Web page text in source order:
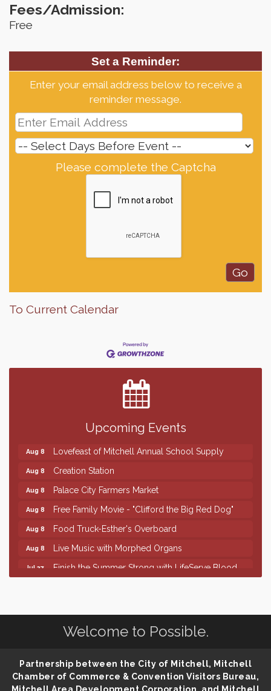
Fees/Admission:
Free
Set a Reminder:
Enter your email address below to receive a
reminder message.
Please complete the Captcha
To Current Calendar
Upcoming Events
Finish the Summer Strong with LifeServe Blood
Center
SD State Amateur Baseball Tournament
Help Fill Backpacks for Local Students
86th Sturgis Motorcycle Rally
Lovefeast of Mitchell Annual School Supply
Creation Station
Palace City Farmers Market
Free Family Movie - "Clifford the Big Red Dog"
Food Truck-Esther's Overboard
Live Music with Morphed Organs
Finish the Summer Strong with LifeServe Blood
86th Sturgis Motorcycle Rally
Creation Station
Welcome to Possible.
Partnership between the City of Mitchell, Mitchell
Chamber of Commerce & Convention Visitors Bureau,